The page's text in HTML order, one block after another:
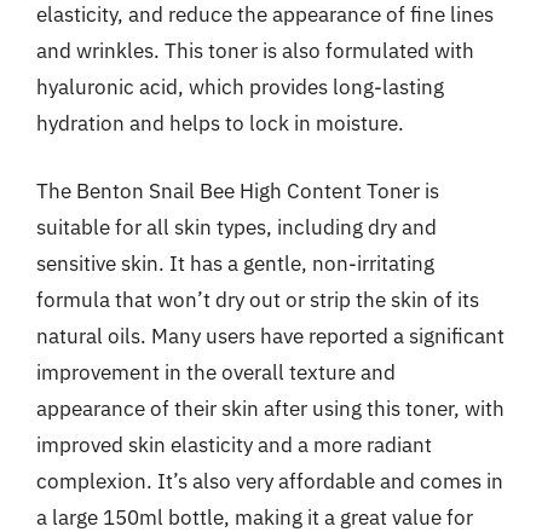
elasticity, and reduce the appearance of fine lines
and wrinkles. This toner is also formulated with
hyaluronic acid, which provides long-lasting
hydration and helps to lock in moisture.
The Benton Snail Bee High Content Toner is
suitable for all skin types, including dry and
sensitive skin. It has a gentle, non-irritating
formula that won’t dry out or strip the skin of its
natural oils. Many users have reported a significant
improvement in the overall texture and
appearance of their skin after using this toner, with
improved skin elasticity and a more radiant
complexion. It’s also very affordable and comes in
a large 150ml bottle, making it a great value for